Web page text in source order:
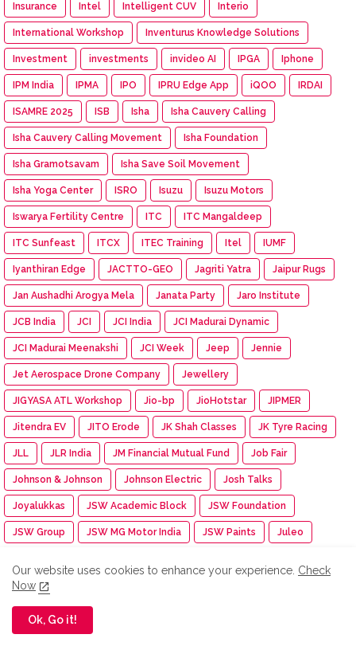
Insurance Intel Intelligent CUV Interio
International Workshop Inventurus Knowledge Solutions
Investment investments invideo AI IPGA Iphone
IPM India IPMA IPO IPRU Edge App iQOO IRDAI
ISAMRE 2025 ISB Isha Isha Cauvery Calling
Isha Cauvery Calling Movement Isha Foundation
Isha Gramotsavam Isha Save Soil Movement
Isha Yoga Center ISRO Isuzu Isuzu Motors
Iswarya Fertility Centre ITC ITC Mangaldeep
ITC Sunfeast ITCX ITEC Training Itel IUMF
Iyanthiran Edge JACTTO-GEO Jagriti Yatra Jaipur Rugs
Jan Aushadhi Arogya Mela Janata Party Jaro Institute
JCB India JCI JCI India JCI Madurai Dynamic
JCI Madurai Meenakshi JCI Week Jeep Jennie
Jet Aerospace Drone Company Jewellery
JIGYASA ATL Workshop Jio-bp JioHotstar JIPMER
Jitendra EV JITO Erode JK Shah Classes JK Tyre Racing
JLL JLR India JM Financial Mutual Fund Job Fair
Johnson & Johnson Johnson Electric Josh Talks
Joyalukkas JSW Academic Block JSW Foundation
JSW Group JSW MG Motor India JSW Paints Juleo
Jute Fair
Kabaddi Tournament
Kalasalingam Academy
Our website uses cookies to enhance your experience. Check
Now
Ok, Go it!